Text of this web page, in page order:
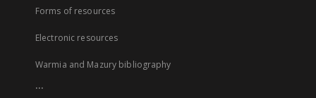
Forms of resources
Electronic resources
Warmia and Mazury bibliography
...